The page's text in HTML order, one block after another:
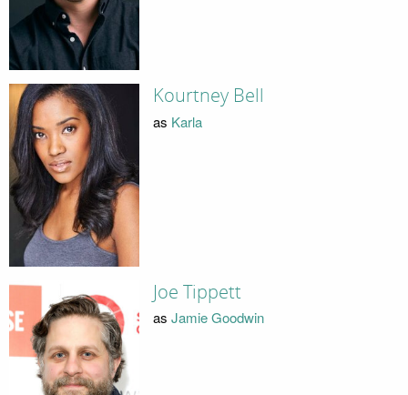
Kourtney Bell
as Karla
Joe Tippett
as Jamie Goodwin